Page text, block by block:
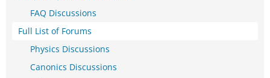
FAQ Discussions
Full List of Forums
Physics Discussions
Canonics Discussions